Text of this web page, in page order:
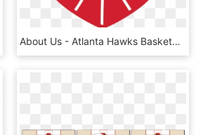
About Us - Atlanta Hawks Basketball Academy, HD Png Download